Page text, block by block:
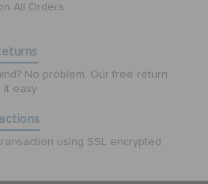
All Orders
No problem. Our free return
it easy
using SSL encrypted